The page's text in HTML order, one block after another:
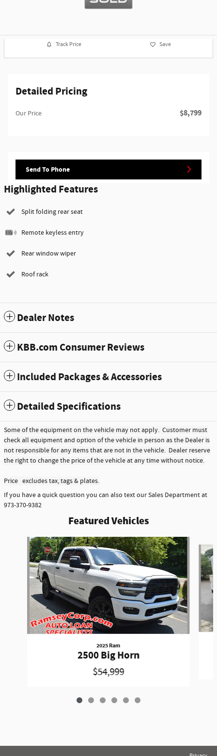
Track Price Save
Detailed Pricing
Our Price $8,799
Send To Phone
Highlighted Features
Split folding rear seat
Remote keyless entry
Rear window wiper
Roof rack
Dealer Notes
KBB.com Consumer Reviews
Included Packages & Accessories
Detailed Specifications
Some of the equipment on the vehicle may not apply. Customer must
check all equipment and option of the vehicle in person as the Dealer is
not responsible for any items that are not in the vehicle. Dealer reserve
the right to change the price of the vehicle at any time without notice.
Price excludes tax, tags & plates.
If you have a quick question you can also text our Sales Department at
973-370-9382
Featured Vehicles
Slide 1 of 6
2025 Ram
2500 Big Horn
$54,999